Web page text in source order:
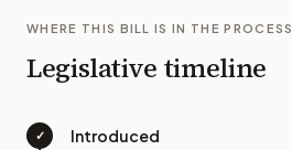
WHERE THIS BILL IS IN THE PROCESS
Legislative timeline
✓ Introduced